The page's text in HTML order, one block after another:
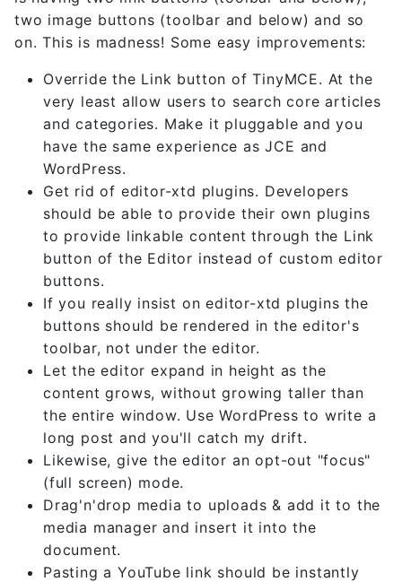
two image buttons (toolbar and below) and so
on. This is madness! Some easy improvements:
Override the Link button of TinyMCE. At the
very least allow users to search core articles
and categories. Make it pluggable and you
have the same experience as JCE and
WordPress.
Get rid of editor-xtd plugins. Developers
should be able to provide their own plugins
to provide linkable content through the Link
button of the Editor instead of custom editor
buttons.
If you really insist on editor-xtd plugins the
buttons should be rendered in the editor's
toolbar, not under the editor.
Let the editor expand in height as the
content grows, without growing taller than
the entire window. Use WordPress to write a
long post and you'll catch my drift.
Likewise, give the editor an opt-out "focus"
(full screen) mode.
Drag'n'drop media to uploads & add it to the
media manager and insert it into the
document.
Pasting a YouTube link should be instantly